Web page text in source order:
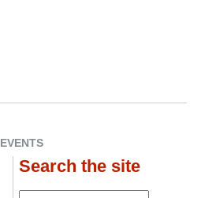
EVENTS
Search the site